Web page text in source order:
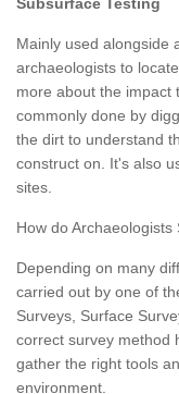
Mainly used alongside
archaeologists to
more about the impact
commonly done by
the dirt to understand
construct on. It's also
sites.
How do
Depending on many
carried out by one of
Surveys, Surface
correct survey method
gather the right tools
environment.